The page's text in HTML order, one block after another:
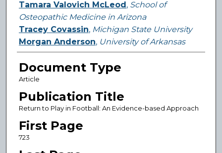
Tamara Valovich McLeod , School of
Osteopathic Medicine in Arizona
Tracey Covassin, Michigan State University
Morgan Anderson, University of Arkansas
Document Type
Article
Publication Title
Return to Play in Football: An Evidence-based Approach
First Page
723